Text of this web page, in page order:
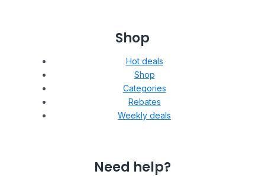
Shop
Hot deals
Shop
Categories
Rebates
Weekly deals
Need help?